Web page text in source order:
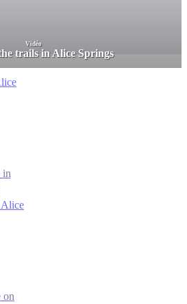
Vidéo
trails in Alice Springs
in
on